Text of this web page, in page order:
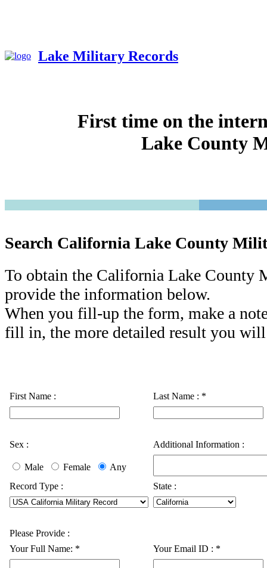
Lake Military Records
First time on the
Lake County
Search California Lake County
To obtain the California Lake County
provide the information below.
When you fill-up the form, make a
fill in, the more detailed result you
First Name : Last Name : *
Sex :
Male Female Any
Additional Information :
Record Type : State :
Please Provide :
Your Full Name: * Your Email ID : *